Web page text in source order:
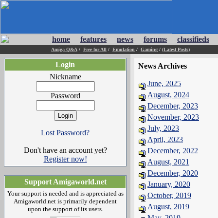
home features news forums classifieds
Amiga Q&A / Free for All / Emulation / Gaming / (Latest Posts)
Login
Nickname
Password
Lost Password?
Don't have an account yet?
Register now!
Support Amigaworld.net
Your support is needed and is appreciated as
Amigaworld.net is primarily dependent
upon the support of its users.
News Archives
June, 2025
August, 2024
December, 2023
November, 2023
July, 2023
April, 2023
December, 2022
August, 2021
December, 2020
January, 2020
October, 2019
August, 2019